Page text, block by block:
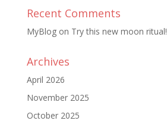
Recent Comments
MyBlogon Try this new moon ritual!
Archives
April 2026
November 2025
October 2025